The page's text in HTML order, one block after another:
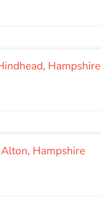
Hampshire
Hampshire